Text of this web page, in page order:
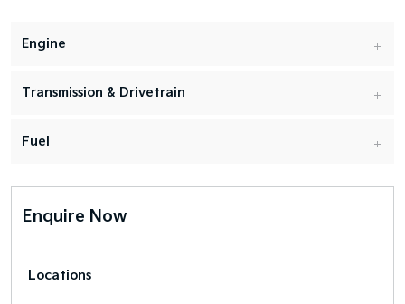
Engine
Transmission & Drivetrain
Fuel
Enquire Now
Locations